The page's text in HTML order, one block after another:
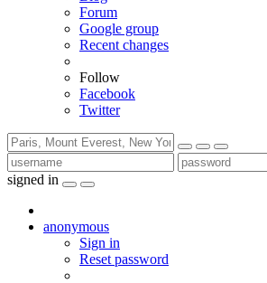
Forum
Google group
Recent changes
Follow
Facebook
Twitter
signed in
anonymous
Sign in
Reset password